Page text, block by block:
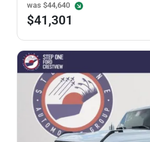
was $44,640
$41,301